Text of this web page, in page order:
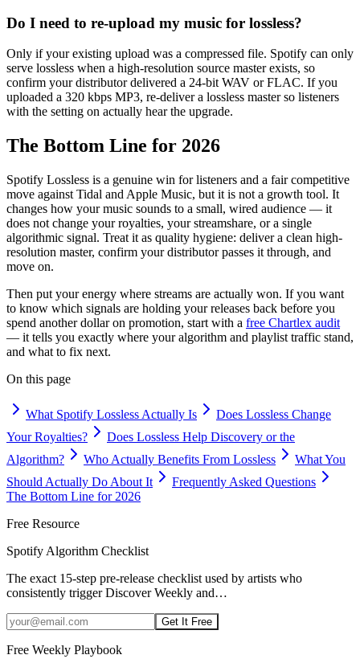
Do I need to re-upload my music for lossless?
Only if your existing upload was a compressed file. Spotify can only
serve lossless when a high-resolution source master exists, so
confirm your distributor delivered a 24-bit WAV or FLAC. If you
uploaded a 320 kbps MP3, re-deliver a lossless master so listeners
with the setting on actually hear the upgrade.
The Bottom Line for 2026
Spotify Lossless is a genuine win for listeners and a fair competitive
move against Tidal and Apple Music, but it is not a growth tool. It
changes how your music sounds to a small, wired audience — it
does not change your royalties, your streamshare, or a single
algorithmic signal. Treat it as quality hygiene: deliver a clean high-
resolution master, confirm your distributor passes it through, and
move on.
Then put your energy where streams are actually won. If you want
to know which signals are holding your releases back before you
spend another dollar on promotion, start with a free Chartlex audit
— it tells you exactly where your algorithm and playlist traffic stand,
and what to fix next.
On this page
What Spotify Lossless Actually Is
Does Lossless Change
Your Royalties?
Does Lossless Help Discovery or the
Algorithm?
Who Actually Benefits From Lossless
What You
Should Actually Do About It
Frequently Asked Questions
The Bottom Line for 2026
Free Resource
Spotify Algorithm Checklist
The exact 15-step pre-release checklist used by artists who
consistently trigger Discover Weekly and…
Get It Free
Free Weekly Playbook